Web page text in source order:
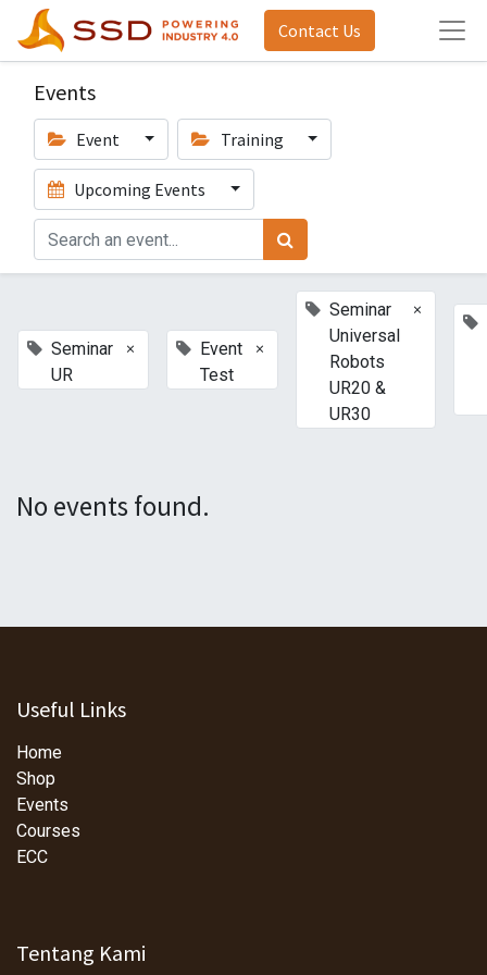
Contact Us
Events
Event Training
Upcoming Events
Seminar
UR
×
Event
Test
×
Seminar
Universal
Robots
UR20 &
UR30
×
No events found.
Useful Links
Home
Shop
Events
Courses
ECC
Tentang Kami